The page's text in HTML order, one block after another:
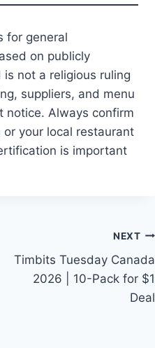
for general
on publicly
not a religious ruling
suppliers, and menu
notice. Always confirm
your local restaurant
is important
NEXT
Timbits Tuesday Canada
2026 | 10-Pack for $1
Deal